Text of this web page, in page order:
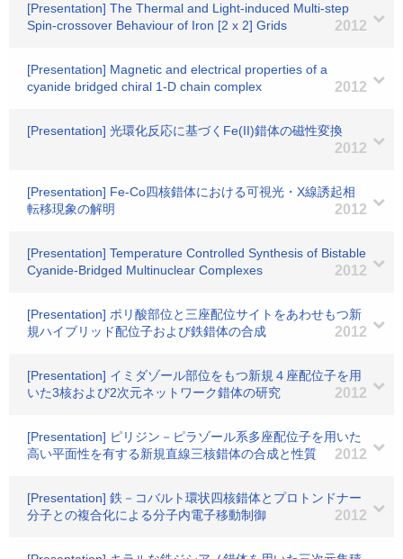
[Presentation] The Thermal and Light-induced Multi-step
Spin-crossover Behaviour of Iron [2 x 2] Grids
2012
[Presentation] Magnetic and electrical properties of a
cyanide bridged chiral 1-D chain complex
2012
[Presentation] 光環化反応に基づくFe(II)錯体の磁性変換
2012
[Presentation] Fe-Co四核錯体における可視光・X線誘起相
転移現象の解明
2012
[Presentation] Temperature Controlled Synthesis of Bistable
Cyanide-Bridged Multinuclear Complexes
2012
[Presentation] ポリ酸部位と三座配位サイトをあわせもつ新
規ハイブリッド配位子および鉄錯体の合成
2012
[Presentation] イミダゾール部位をもつ新規４座配位子を用
いた3核および2次元ネットワーク錯体の研究
2012
[Presentation] ピリジン－ピラゾール系多座配位子を用いた
高い平面性を有する新規直線三核錯体の合成と性質
2012
[Presentation] 鉄－コバルト環状四核錯体とプロトンドナー
分子との複合化による分子内電子移動制御
2012